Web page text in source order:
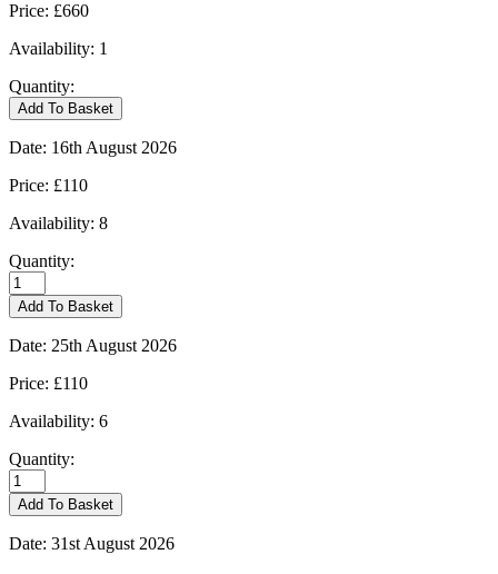
Price: £660
Availability: 1
Quantity:
Kingham
-
09/08/2026
Add To Basket
Date: 16th August 2026
Price: £110
Availability: 8
Quantity:
Kingham
-
16/08/2026
quantity
Add To Basket
Date: 25th August 2026
Price: £110
Availability: 6
Quantity:
Kingham
-
25/08/2026
quantity
Add To Basket
Date: 31st August 2026